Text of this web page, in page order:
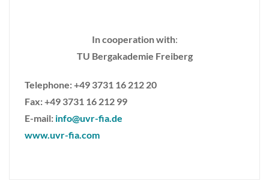
In cooperation with:
TU Bergakademie Freiberg
Telephone: +49 3731 16 212 20
Fax: +49 3731 16 212 99
E-mail: info@uvr-fia.de
www.uvr-fia.com